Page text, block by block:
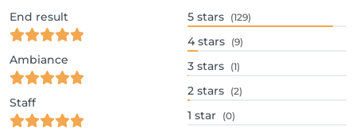
End result
Ambiance
Staff
5 stars (129)
4 stars (9)
3 stars (1)
2 stars (2)
1 star (0)